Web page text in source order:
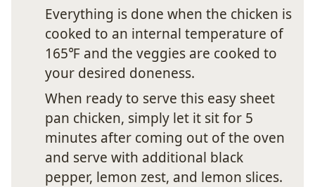
Everything is done when the chicken is
cooked to an internal temperature of
165℉ and the veggies are cooked to
your desired doneness.
When ready to serve this easy sheet
pan chicken, simply let it sit for 5
minutes after coming out of the oven
and serve with additional black
pepper, lemon zest, and lemon slices.